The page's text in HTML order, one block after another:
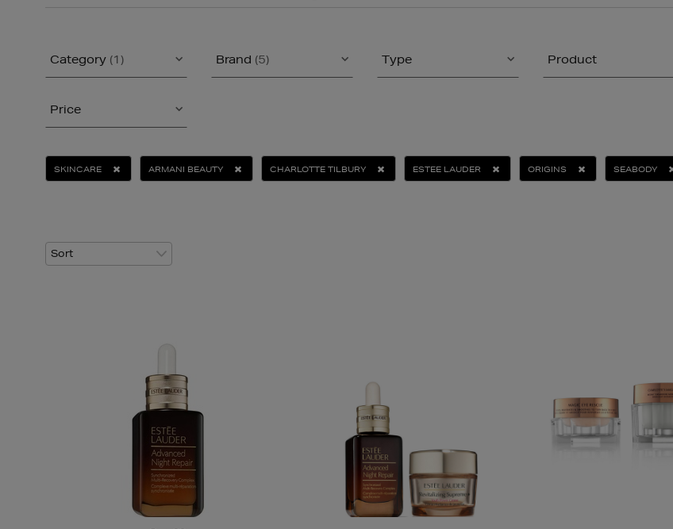
Category (1) Brand (5) Type Product
Price
SKINCARE ARMANI BEAUTY CHARLOTTE TILBURY ESTEE LAUDER ORIGINS SEABODY